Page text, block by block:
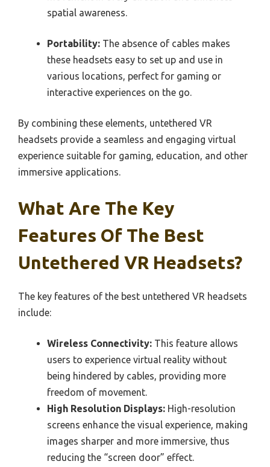
spatial awareness.
Portability: The absence of cables makes
these headsets easy to set up and use in
various locations, perfect for gaming or
interactive experiences on the go.
By combining these elements, untethered VR
headsets provide a seamless and engaging virtual
experience suitable for gaming, education, and other
immersive applications.
What Are The Key
Features Of The Best
Untethered VR Headsets?
The key features of the best untethered VR headsets
include:
Wireless Connectivity: This feature allows
users to experience virtual reality without
being hindered by cables, providing more
freedom of movement.
High Resolution Displays: High-resolution
screens enhance the visual experience, making
images sharper and more immersive, thus
reducing the “screen door” effect.